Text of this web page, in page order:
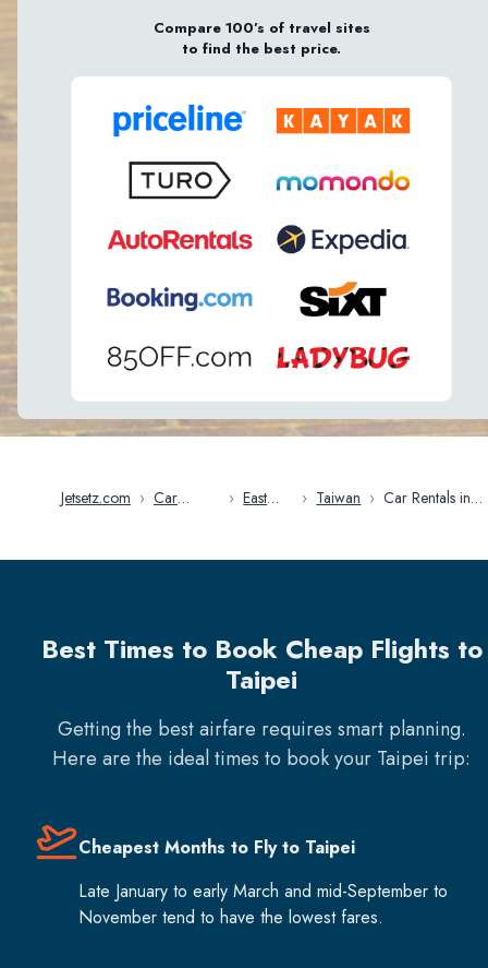
Compare 100’s of travel sites
to find the best price.
Jetsetz.com › Car
› East
› Taiwan › Car Rentals in
Best Times to Book Cheap Flights to
Taipei
Getting the best airfare requires smart planning.
Here are the ideal times to book your Taipei trip:
Cheapest Months to Fly to Taipei
Late January to early March and mid-September to
November tend to have the lowest fares.